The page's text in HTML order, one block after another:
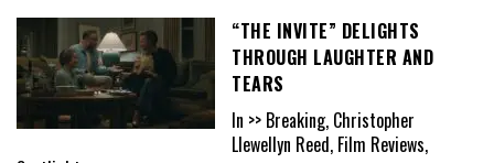
“THE INVITE” DELIGHTS
THROUGH LAUGHTER AND
TEARS
In >> Breaking, Christopher
Llewellyn Reed, Film Reviews,